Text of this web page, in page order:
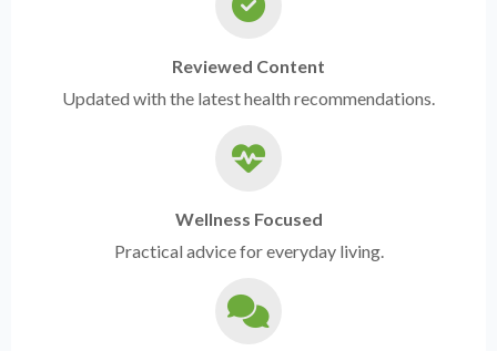
Reviewed Content
Updated with the latest health recommendations.
Wellness Focused
Practical advice for everyday living.